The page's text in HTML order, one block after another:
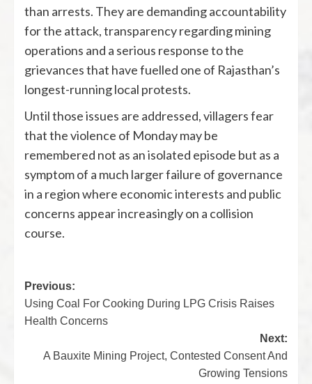
than arrests. They are demanding accountability
for the attack, transparency regarding mining
operations and a serious response to the
grievances that have fuelled one of Rajasthan’s
longest-running local protests.
Until those issues are addressed, villagers fear
that the violence of Monday may be
remembered not as an isolated episode but as a
symptom of a much larger failure of governance
in a region where economic interests and public
concerns appear increasingly on a collision
course.
Previous:
Using Coal For Cooking During LPG Crisis Raises
Health Concerns
Next:
A Bauxite Mining Project, Contested Consent And
Growing Tensions